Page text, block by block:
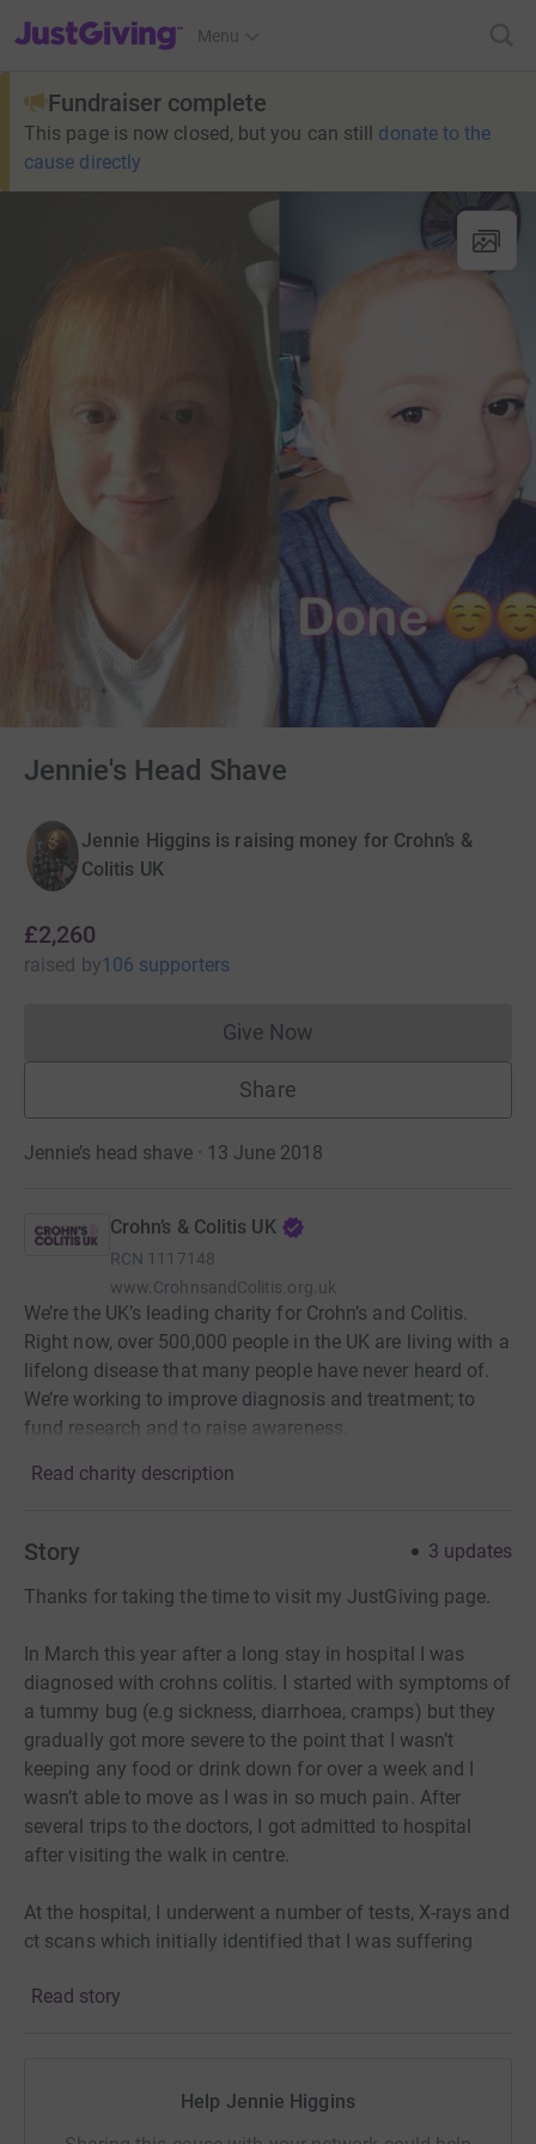
JustGiving’s homepage
Menu
Fundraiser complete
This page is now closed, but you can still donate to the
cause directly
Jennie's Head Shave
Jennie Higgins is raising money for Crohn’s &
Colitis UK
£2,260
raised by106 supporters
Give NowDonations cannot currently
Share
Jennie’s head shave · 13 June 2018
Crohn’s & Colitis UK
RCN 1117148
www.CrohnsandColitis.org.uk
We’re the UK’s leading charity for Crohn’s and Colitis.
Right now, over 500,000 people in the UK are living with a
lifelong disease that many people have never heard of.
We’re working to improve diagnosis and treatment; to
fund research and to raise awareness.
Read charity description
Story 3 updates
Thanks for taking the time to visit my JustGiving page.
In March this year after a long stay in hospital I was
diagnosed with crohns colitis. I started with symptoms of
a tummy bug (e.g sickness, diarrhoea, cramps) but they
gradually got more severe to the point that I wasn’t
keeping any food or drink down for over a week and I
wasn’t able to move as I was in so much pain. After
several trips to the doctors, I got admitted to hospital
after visiting the walk in centre.
At the hospital, I underwent a number of tests, X-rays and
ct scans which initially identified that I was suffering
colitis. Now normally these are controlled with steroids
an ileostomy. An ileostomy is an opening in my belly
Read story
Help Jennie Higgins